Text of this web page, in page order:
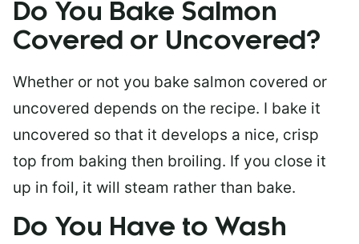
Do You Bake Salmon
Covered or Uncovered?
Whether or not you bake salmon covered or
uncovered depends on the recipe. I bake it
uncovered so that it develops a nice, crisp
top from baking then broiling. If you close it
up in foil, it will steam rather than bake.
Do You Have to Wash